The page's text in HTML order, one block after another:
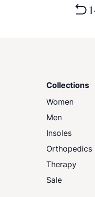
Collections
Women
Men
Insoles
Orthopedics
Therapy
Sale